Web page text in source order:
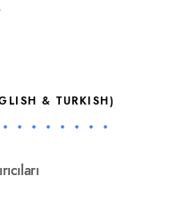
& TURKISH)